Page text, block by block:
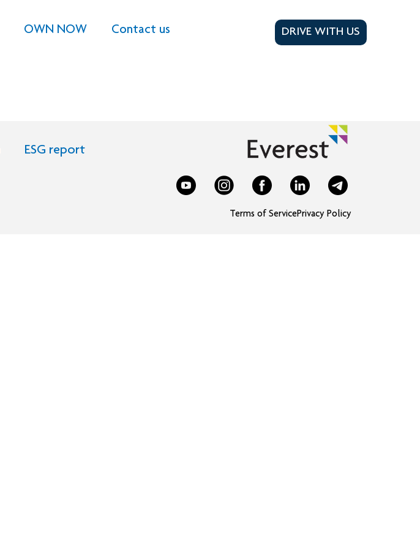
OWN NOW Contact us DRIVE WITH US
ESG report
Terms of ServicePrivacy Policy